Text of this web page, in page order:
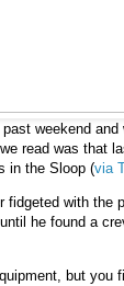
weekend
read was that
in the Sloop (via
with the
he found a
but you